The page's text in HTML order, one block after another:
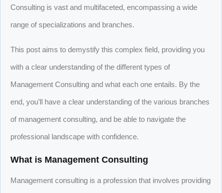
Consulting is vast and multifaceted, encompassing a wide
range of specializations and branches.
This post aims to demystify this complex field, providing you
with a clear understanding of the different types of
Management Consulting and what each one entails. By the
end, you’ll have a clear understanding of the various branches
of management consulting, and be able to navigate the
professional landscape with confidence.
What is Management Consulting
Management consulting is a profession that involves providing